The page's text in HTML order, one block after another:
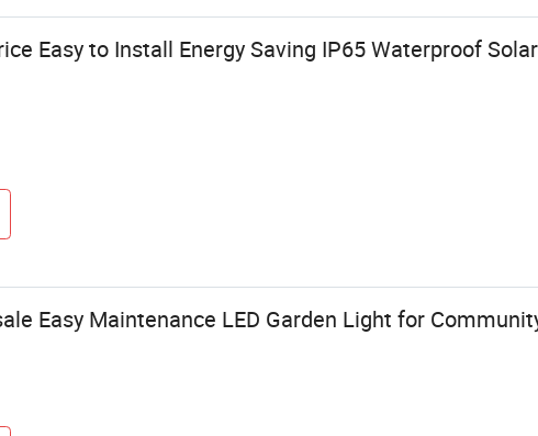
Easy to Install Energy Saving IP65 Waterproof
Easy Maintenance LED Garden Light for